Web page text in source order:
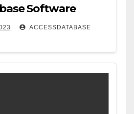
Software
ACCESSDATABASE